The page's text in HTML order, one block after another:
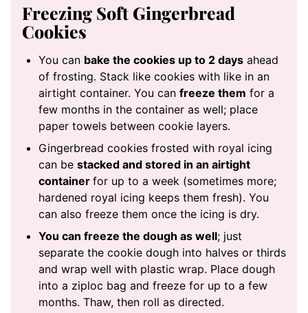
Freezing Soft Gingerbread
Cookies
You can bake the cookies up to 2 days ahead
of frosting. Stack like cookies with like in an
airtight container. You can freeze them for a
few months in the container as well; place
paper towels between cookie layers.
Gingerbread cookies frosted with royal icing
can be stacked and stored in an airtight
container for up to a week (sometimes more;
hardened royal icing keeps them fresh). You
can also freeze them once the icing is dry.
You can freeze the dough as well; just
separate the cookie dough into halves or thirds
and wrap well with plastic wrap. Place dough
into a ziploc bag and freeze for up to a few
months. Thaw, then roll as directed.